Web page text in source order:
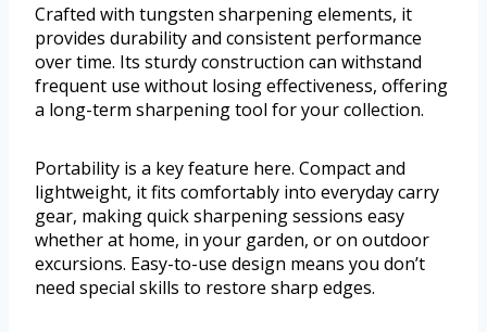
Crafted with tungsten sharpening elements, it
provides durability and consistent performance
over time. Its sturdy construction can withstand
frequent use without losing effectiveness, offering
a long-term sharpening tool for your collection.
Portability is a key feature here. Compact and
lightweight, it fits comfortably into everyday carry
gear, making quick sharpening sessions easy
whether at home, in your garden, or on outdoor
excursions. Easy-to-use design means you don’t
need special skills to restore sharp edges.